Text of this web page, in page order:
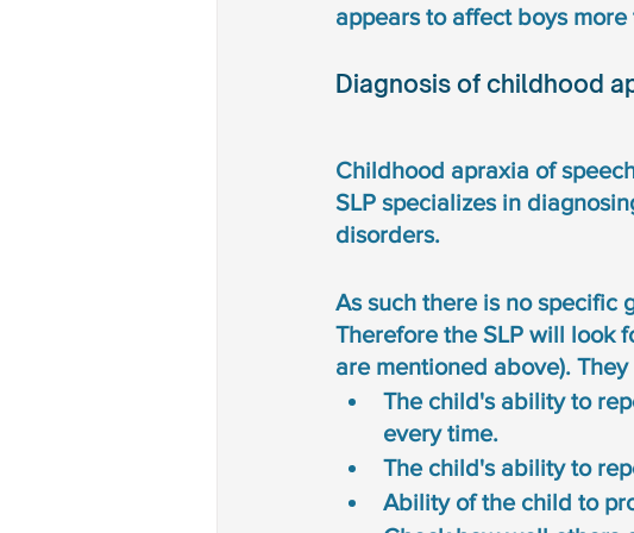
appears to affect boys more
Diagnosis of childhood
Childhood apraxia of
SLP specializes in
disorders.
As such there is no specific
Therefore the SLP will look
are mentioned above).
The child's ability to
every time.
The child's ability to
Ability of the child to